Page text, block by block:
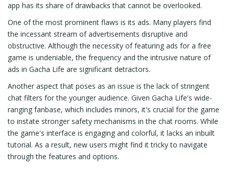
app has its share of drawbacks that cannot be overlooked.
One of the most prominent flaws is its ads. Many players find
the incessant stream of advertisements disruptive and
obstructive. Although the necessity of featuring ads for a free
game is undeniable, the frequency and the intrusive nature of
ads in Gacha Life are significant detractors.
Another aspect that poses as an issue is the lack of stringent
chat filters for the younger audience. Given Gacha Life's wide-
ranging fanbase, which includes minors, it's crucial for the game
to instate stronger safety mechanisms in the chat rooms. While
the game's interface is engaging and colorful, it lacks an inbuilt
tutorial. As a result, new users might find it tricky to navigate
through the features and options.